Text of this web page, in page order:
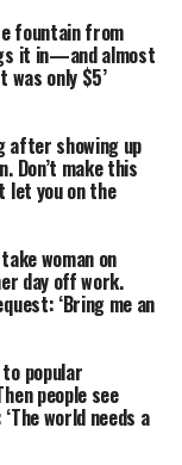
fountain from
it in—and almost
was only $5’
after showing up
Don’t make this
let you on the
woman on
day off work.
‘Bring me an
popular
people see
world needs a